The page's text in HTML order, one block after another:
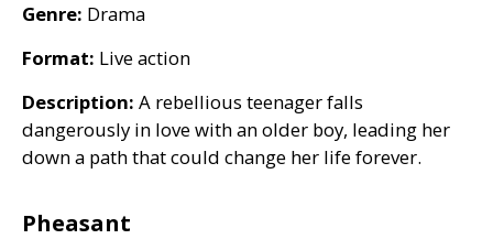
Genre: Drama
Format: Live action
Description: A rebellious teenager falls
dangerously in love with an older boy, leading her
down a path that could change her life forever.
Pheasant